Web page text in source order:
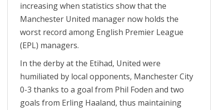
increasing when statistics show that the
Manchester United manager now holds the
worst record among English Premier League
(EPL) managers.
In the derby at the Etihad, United were
humiliated by local opponents, Manchester City
0-3 thanks to a goal from Phil Foden and two
goals from Erling Haaland, thus maintaining